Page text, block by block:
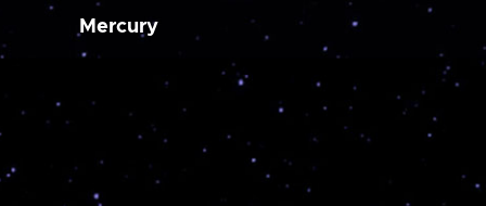
Mercury